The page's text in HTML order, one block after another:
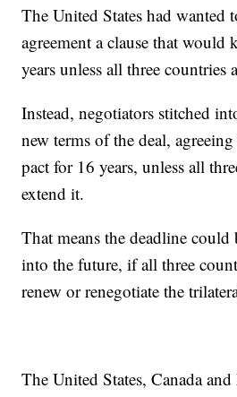
The United States had wanted
agreement a clause that
years unless all three countries
Instead, negotiators stitched
new terms of the deal,
pact for 16 years, unless all
extend it.
That means the deadline could
into the future, if all three
renew or renegotiate the
The United States, Canada